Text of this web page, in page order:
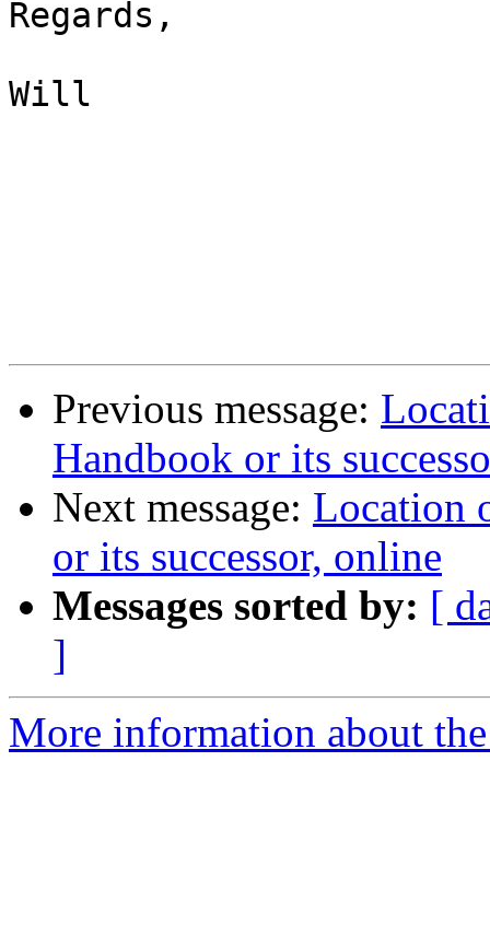
Regards,
Will
Previous message:
Handbook or its
Next message: Location
or its successor, online
Messages sorted by: [
]
More information about